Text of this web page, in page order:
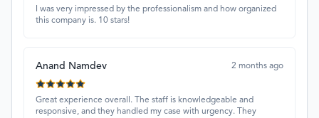
I was very impressed by the professionalism and how organized
this company is. 10 stars!
Anand Namdev 2 months ago
Great experience overall. The staff is knowledgeable and
responsive, and they handled my case with urgency. They